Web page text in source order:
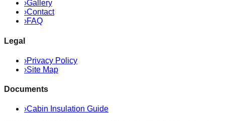
›Gallery
›Contact
›FAQ
Legal
›Privacy Policy
›Site Map
Documents
›Cabin Insulation Guide